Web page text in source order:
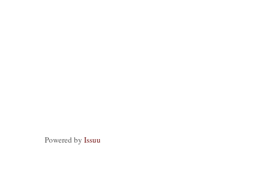
Powered by Issuu